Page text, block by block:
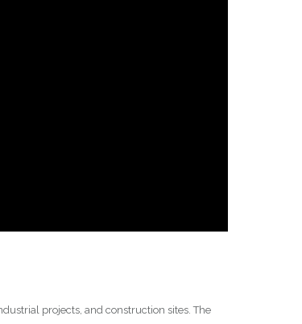
projects, and construction sites. The